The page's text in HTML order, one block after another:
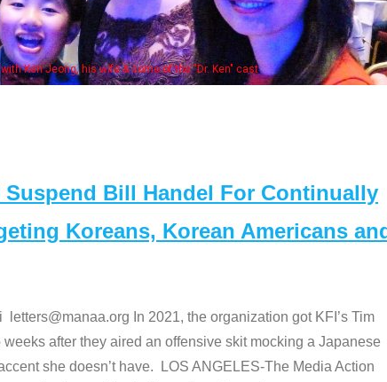
Some MANAA members at the actors panel
Suspend Bill Handel For Continually
Koreans, Korean Americans
In 2021, the organization got KFI’s Tim
after they aired an offensive skit mocking a Japanese
she doesn’t have. LOS ANGELES-The Media Action